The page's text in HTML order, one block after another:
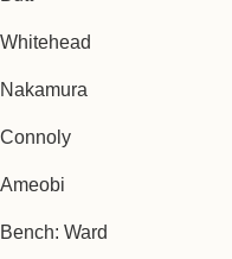
Whitehead
Nakamura
Connoly
Ameobi
Bench: Ward